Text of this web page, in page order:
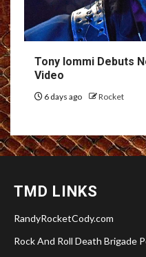
Tony Iommi Debuts
Video
6 days ago Rocket
TMD LINKS
RandyRocketCody.com
Rock And Roll Death Brigade